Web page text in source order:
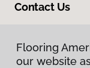
Contact Us
Flooring
our website